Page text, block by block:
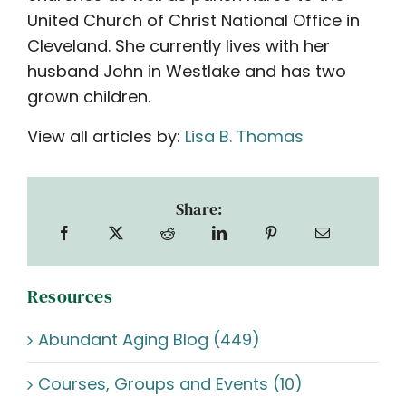
United Church of Christ National Office in
Cleveland. She currently lives with her
husband John in Westlake and has two
grown children.
View all articles by: Lisa B. Thomas
Share:
Resources
Abundant Aging Blog (449)
Courses, Groups and Events (10)